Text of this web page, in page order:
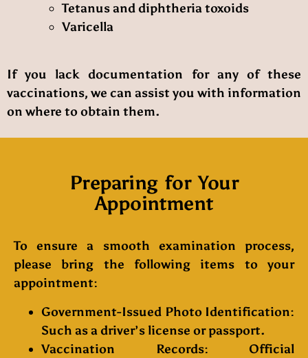
Tetanus and diphtheria toxoids
Varicella
If you lack documentation for any of these
vaccinations, we can assist you with information
on where to obtain them.
Preparing for Your
Appointment
To ensure a smooth examination process,
please bring the following items to your
appointment:
Government-Issued Photo Identification:
Such as a driver’s license or passport.
Vaccination Records: Official